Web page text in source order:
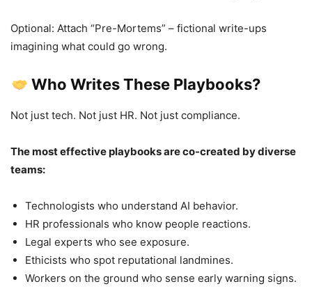
Optional: Attach “Pre-Mortems” – fictional write-ups
imagining what could go wrong.
Who Writes These Playbooks?
Not just tech. Not just HR. Not just compliance.
The most effective playbooks are co-created by diverse
teams:
Technologists who understand AI behavior.
HR professionals who know people reactions.
Legal experts who see exposure.
Ethicists who spot reputational landmines.
Workers on the ground who sense early warning signs.